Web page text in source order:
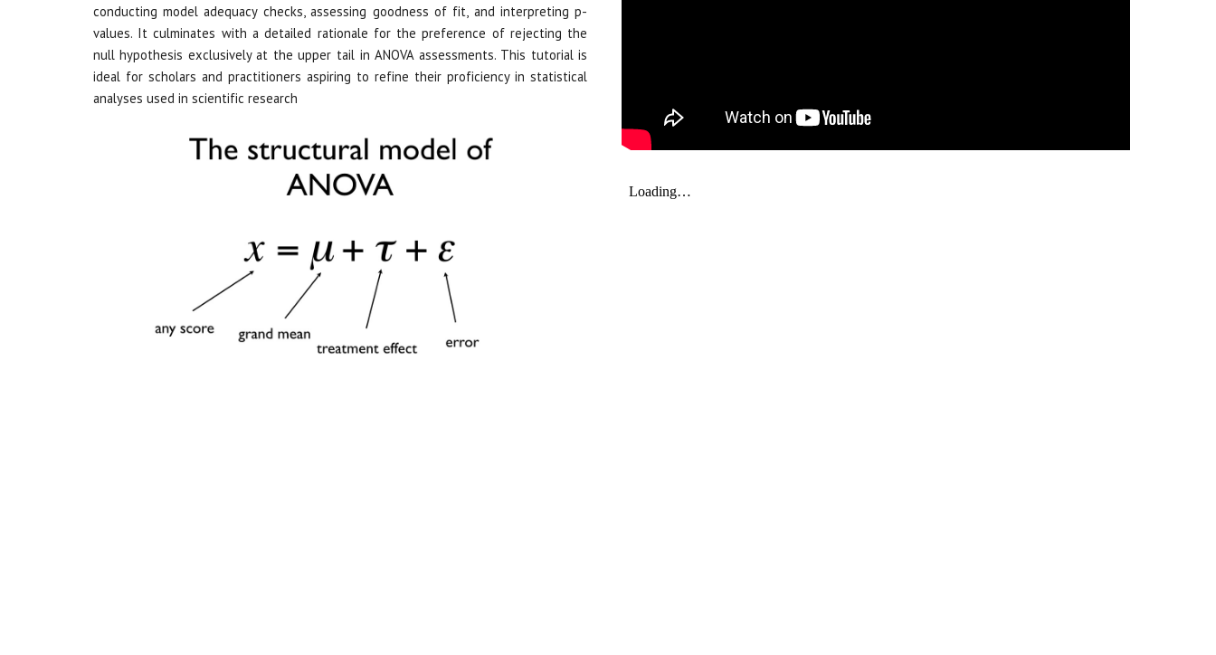
conducting model adequacy checks, assessing goodness of fit, and interpreting p-
values. It culminates with a detailed rationale for the preference of rejecting the
null hypothesis exclusively at the upper tail in ANOVA assessments. This tutorial is
ideal for scholars and practitioners aspiring to refine their proficiency in statistical
analyses used in scientific research